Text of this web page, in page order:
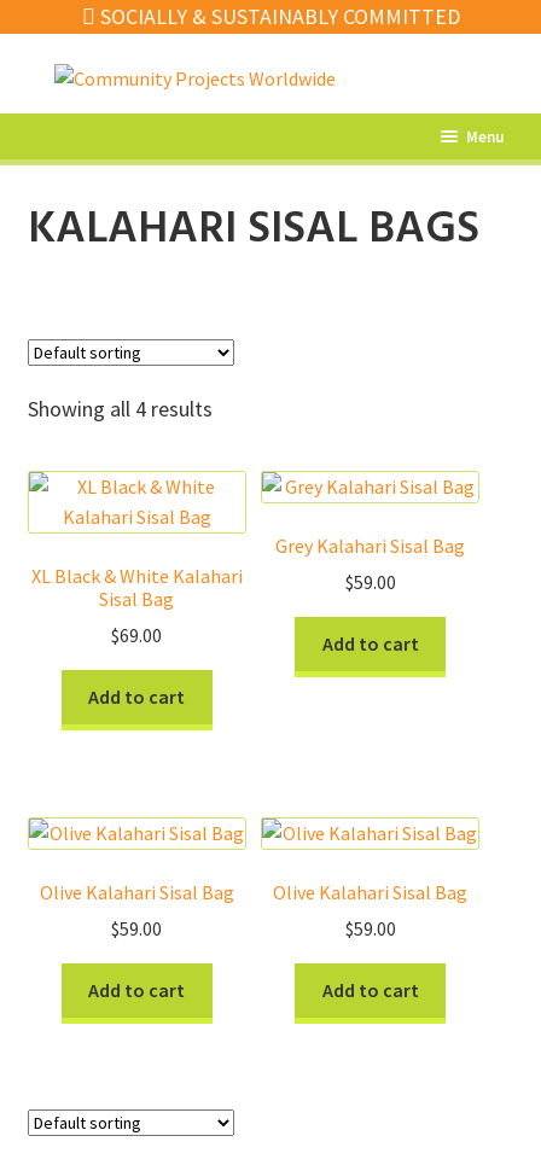
SOCIALLY & SUSTAINABLY COMMITTED
to
to
Menu
Home Decor
Sale
Our Artisans
Donations
Consulting Services
KALAHARI SISAL BAGS
Showing all 4 results
XL Black & White Kalahari
Sisal Bag
$69.00
Add to cart
Grey Kalahari Sisal Bag
$59.00
Add to cart
Olive Kalahari Sisal Bag
$59.00
Add to cart
Olive Kalahari Sisal Bag
$59.00
Add to cart